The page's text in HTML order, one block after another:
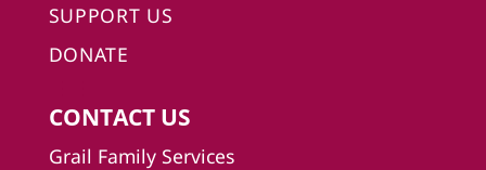
SUPPORT US
DONATE
CONTACT US
Grail Family Services